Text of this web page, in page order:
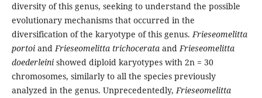
diversity of this genus, seeking to understand the possible
evolutionary mechanisms that occurred in the
diversification of the karyotype of this genus.Frieseomelitta
portoiandFrieseomelitta trichocerata andFrieseomelitta
doederleinishowed diploid karyotypes with 2n = 30
chromosomes, similarly to all the species previously
analyzed in the genus. Unprecedentedly,Frieseomelitta